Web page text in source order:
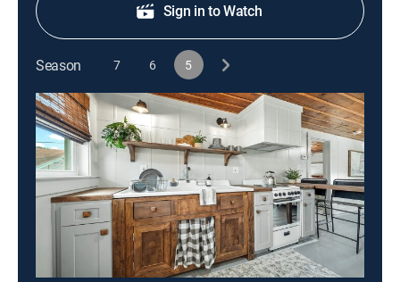
Sign in to Watch
Season 7 6 5